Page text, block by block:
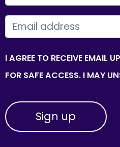
EMAIL
I AGREE TO RECEIVE EMAIL
FOR SAFE ACCESS. I MAY